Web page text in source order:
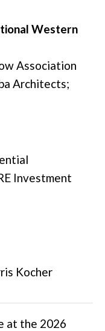
Western
Association
Architects;
Investment
Kocher
at the 2026